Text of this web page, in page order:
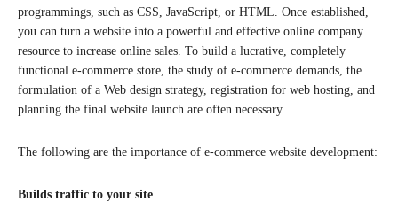
programmings, such as CSS, JavaScript, or HTML. Once established,
you can turn a website into a powerful and effective online company
resource to increase online sales. To build a lucrative, completely
functional e-commerce store, the study of e-commerce demands, the
formulation of a Web design strategy, registration for web hosting, and
planning the final website launch are often necessary.
The following are the importance of e-commerce website development:
Builds traffic to your site